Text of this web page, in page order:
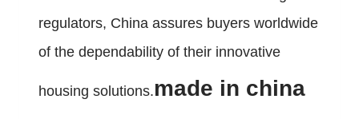
regulators, China assures buyers worldwide
of the dependability of their innovative
housing solutions.made in china